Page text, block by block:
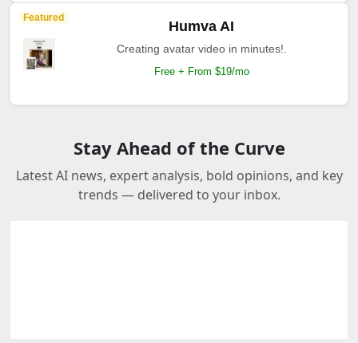
Featured
Humva AI
Creating avatar video in minutes!.
Free + From $19/mo
Stay Ahead of the Curve
Latest AI news, expert analysis, bold opinions, and key
trends — delivered to your inbox.